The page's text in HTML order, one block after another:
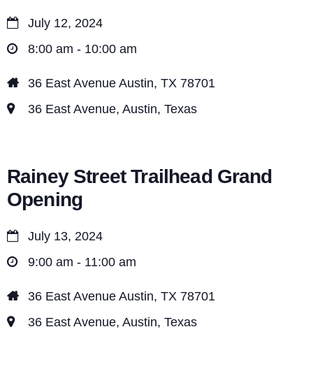
July 12, 2024
8:00 am - 10:00 am
36 East Avenue Austin, TX 78701
36 East Avenue, Austin, Texas
Rainey Street Trailhead Grand
Opening
July 13, 2024
9:00 am - 11:00 am
36 East Avenue Austin, TX 78701
36 East Avenue, Austin, Texas